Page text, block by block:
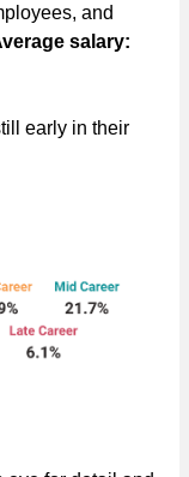
and
salary:
early in their